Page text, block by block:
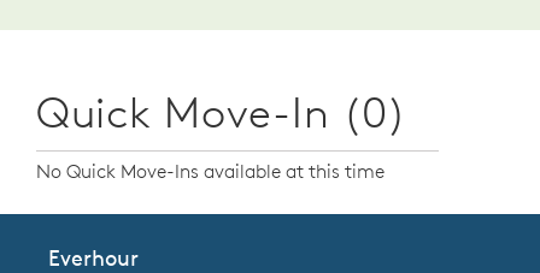
Quick Move-In (0)
No Quick Move-Ins available at this time
Everhour